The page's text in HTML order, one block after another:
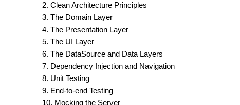
2. Clean Architecture Principles
3. The Domain Layer
4. The Presentation Layer
5. The UI Layer
6. The DataSource and Data Layers
7. Dependency Injection and Navigation
8. Unit Testing
9. End-to-end Testing
10. Mocking the Server